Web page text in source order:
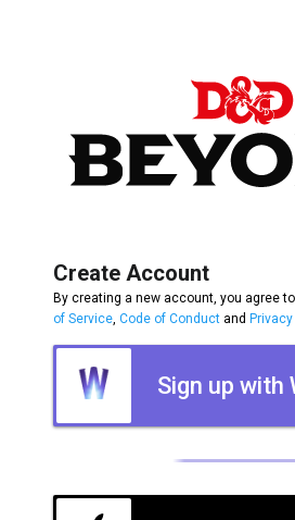
Create Account
By creating a new account, you agree
of Service Code of Conduct and
Sign up with